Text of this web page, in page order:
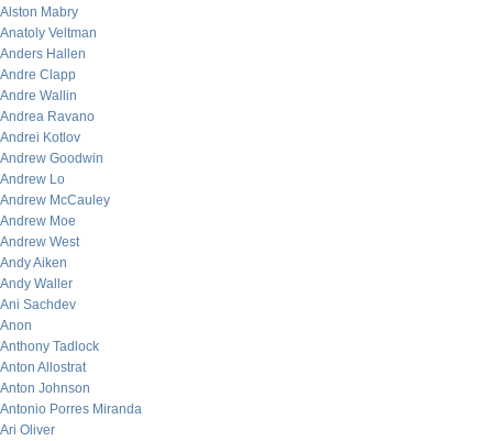
Alston Mabry
Anatoly Veltman
Anders Hallen
Andre Clapp
Andre Wallin
Andrea Ravano
Andrei Kotlov
Andrew Goodwin
Andrew Lo
Andrew McCauley
Andrew Moe
Andrew West
Andy Aiken
Andy Waller
Ani Sachdev
Anon
Anthony Tadlock
Anton Allostrat
Anton Johnson
Antonio Porres Miranda
Ari Oliver